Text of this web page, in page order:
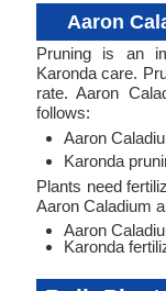
Aaron
Pruning is an
Karonda care.
rate. Aaron
follows:
Aaron
Karonda
Plants need
Aaron Caladium
Aaron
Karonda